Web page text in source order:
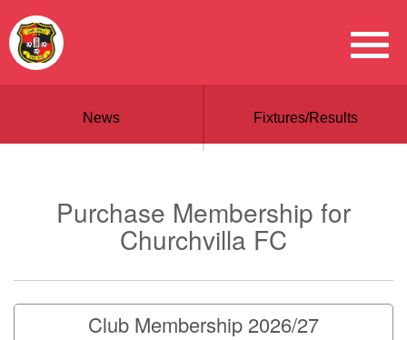
News Fixtures/Results
Purchase Membership for
Churchvilla FC
Club Membership 2026/27